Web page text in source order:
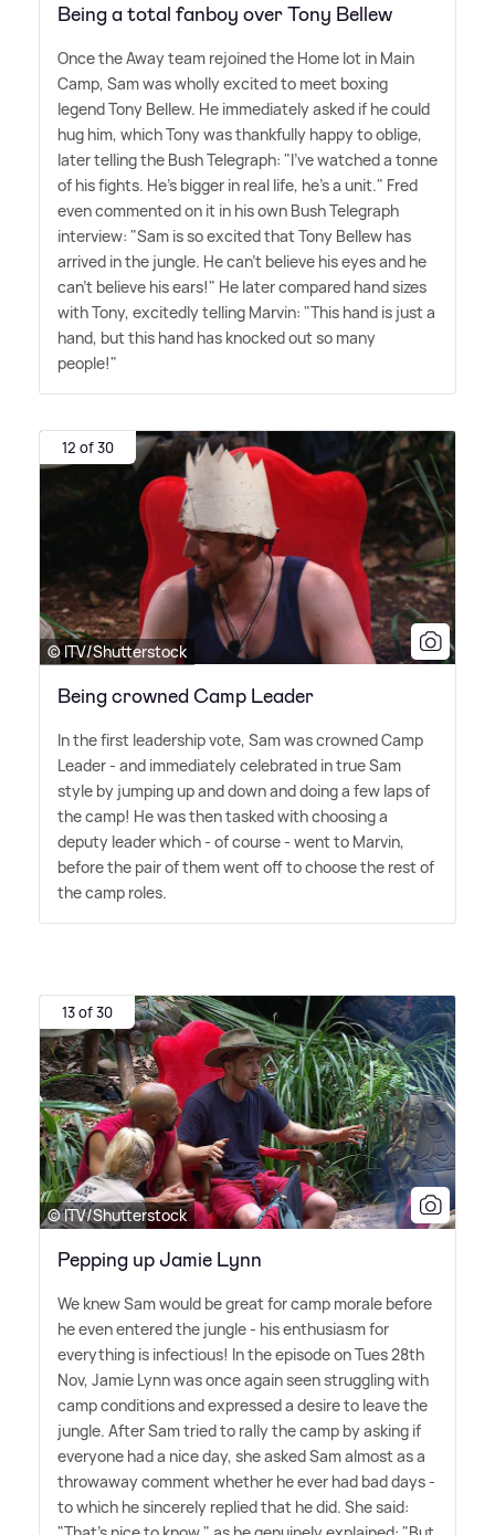
Being a total fanboy over Tony Bellew
Once the Away team rejoined the Home lot in Main
Camp, Sam was wholly excited to meet boxing
legend Tony Bellew. He immediately asked if he could
hug him, which Tony was thankfully happy to oblige,
later telling the Bush Telegraph: "I've watched a tonne
of his fights. He's bigger in real life, he's a unit." Fred
even commented on it in his own Bush Telegraph
interview: "Sam is so excited that Tony Bellew has
arrived in the jungle. He can't believe his eyes and he
can't believe his ears!" He later compared hand sizes
with Tony, excitedly telling Marvin: "This hand is just a
hand, but this hand has knocked out so many
people!"
12 of 30
© ITV/Shutterstock
Being crowned Camp Leader
In the first leadership vote, Sam was crowned Camp
Leader - and immediately celebrated in true Sam
style by jumping up and down and doing a few laps of
the camp! He was then tasked with choosing a
deputy leader which - of course - went to Marvin,
before the pair of them went off to choose the rest of
the camp roles.
13 of 30
© ITV/Shutterstock
Pepping up Jamie Lynn
We knew Sam would be great for camp morale before
he even entered the jungle - his enthusiasm for
everything is infectious! In the episode on Tues 28th
Nov, Jamie Lynn was once again seen struggling with
camp conditions and expressed a desire to leave the
jungle. After Sam tried to rally the camp by asking if
everyone had a nice day, she asked Sam almost as a
throwaway comment whether he ever had bad days -
to which he sincerely replied that he did. She said: